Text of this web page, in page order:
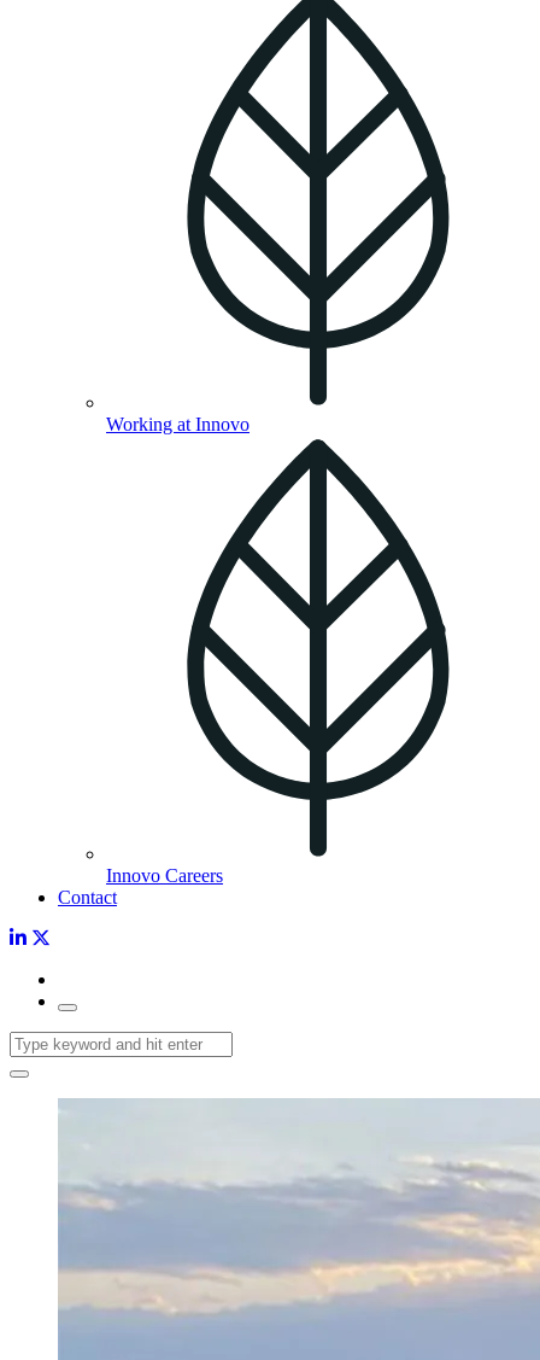
Working at Innovo
Innovo Careers
Contact